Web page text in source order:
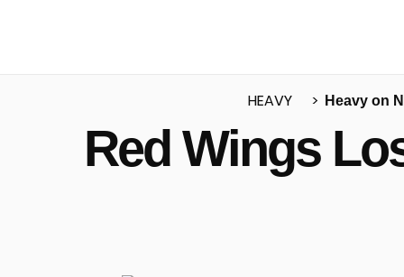
HEAVY Heavy on
Red Wings